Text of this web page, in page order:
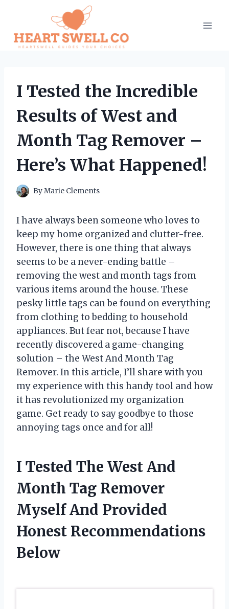
content
I Tested the Incredible
Results of West and
Month Tag Remover –
Here’s What Happened!
ByMarie Clements
I have always been someone who loves to
keep my home organized and clutter-free.
However, there is one thing that always
seems to be a never-ending battle –
removing the west and month tags from
various items around the house. These
pesky little tags can be found on everything
from clothing to bedding to household
appliances. But fear not, because I have
recently discovered a game-changing
solution – the West And Month Tag
Remover. In this article, I’ll share with you
my experience with this handy tool and how
it has revolutionized my organization
game. Get ready to say goodbye to those
annoying tags once and for all!
I Tested The West And
Month Tag Remover
Myself And Provided
Honest Recommendations
Below